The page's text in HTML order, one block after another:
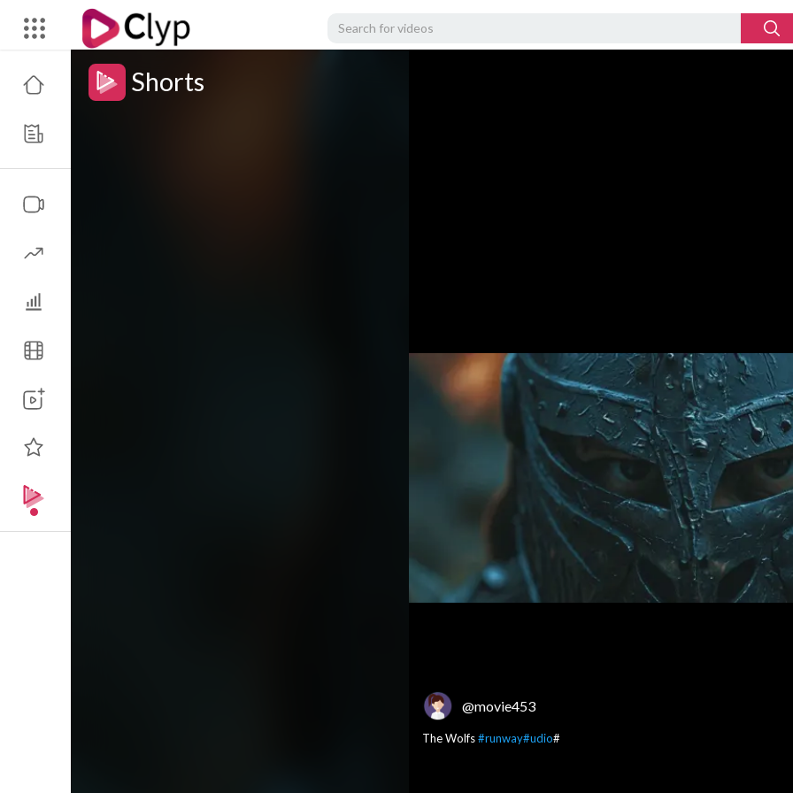
Shorts
@movie453
The Wolfs#runway#udio#